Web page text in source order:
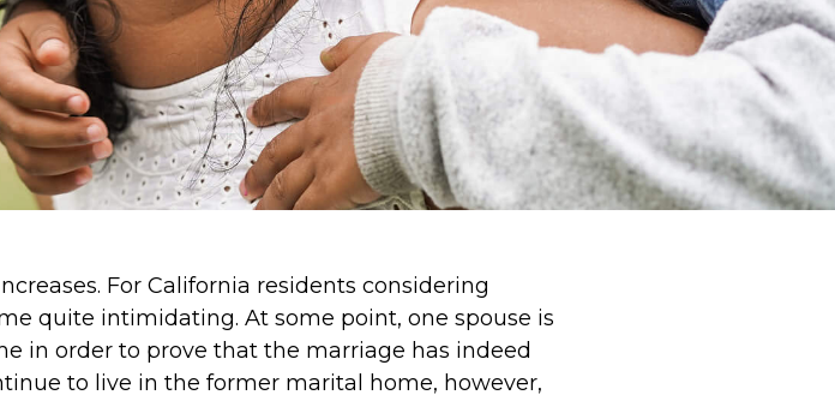
For California residents considering
quite intimidating. At some point, one spouse is
in order to prove that the marriage has indeed
to live in the former marital home, however,